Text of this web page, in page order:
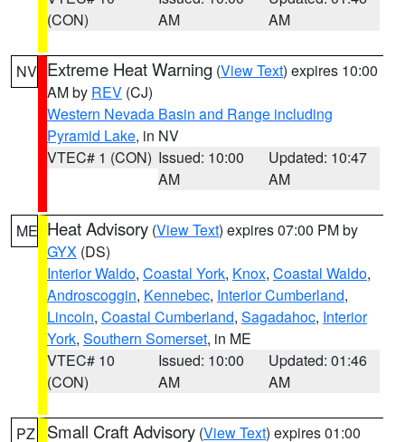
(CON)
AM
AM
NV Extreme Heat Warning (View Text) expires 10:00
AM by REV (CJ)
Western Nevada Basin and Range including
Pyramid Lake, in NV
VTEC# 1 (CON) Issued: 10:00
AM
Updated: 10:47
AM
ME Heat Advisory (View Text) expires 07:00 PM by
GYX (DS)
Interior Waldo, Coastal York, Knox, Coastal Waldo,
Androscoggin, Kennebec, Interior Cumberland,
Lincoln, Coastal Cumberland, Sagadahoc, Interior
York, Southern Somerset, in ME
VTEC# 10
(CON)
Issued: 10:00
AM
Updated: 01:46
AM
PZ Small Craft Advisory (View Text) expires 01:00